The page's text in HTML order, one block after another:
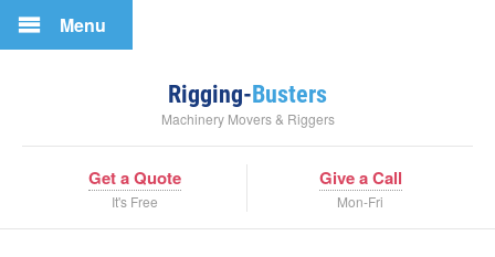
Rigging-Busters
Machinery Movers & Riggers
Menu
Get a Quote
It's Free
Give a Call
Mon-Fri